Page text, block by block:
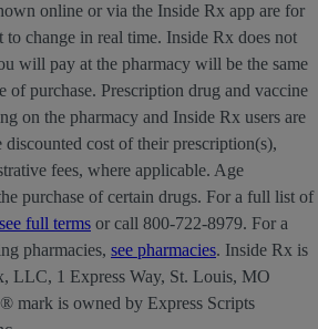
online or via the Inside Rx app are for
to change in real time. Inside Rx does not
will pay at the pharmacy will be the same
of purchase. Prescription drug and vaccine
on the pharmacy and Inside Rx users are
cost of their prescription(s),
fees, where applicable. Age
purchase of certain drugs. For a full list of
see full terms or call 800-722-8979. For a
pharmacies, see pharmacies. Inside Rx is
LLC, 1 Express Way, St. Louis, MO
mark is owned by Express Scripts